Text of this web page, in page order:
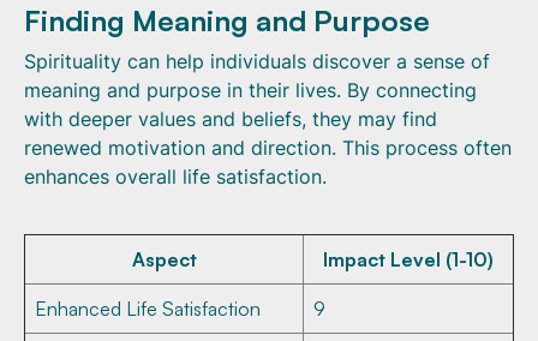
Finding Meaning and Purpose
Spirituality can help individuals discover a sense of
meaning and purpose in their lives. By connecting
with deeper values and beliefs, they may find
renewed motivation and direction. This process often
enhances overall life satisfaction.
Aspect Impact Level (1-10)
Enhanced Life Satisfaction 9